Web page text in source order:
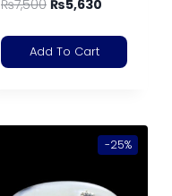
₨7,500 ₨5,630
Add To Cart
-25%